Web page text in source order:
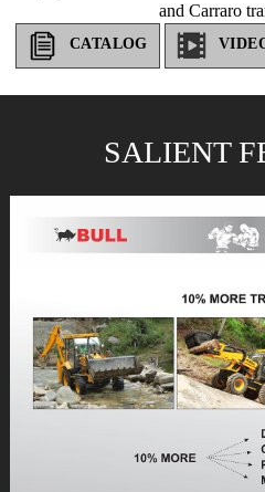
and Carraro
CATALOG
SALIENT